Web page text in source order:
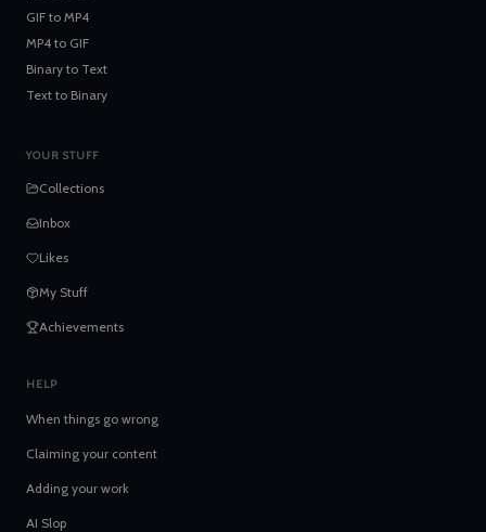
GIF to MP4
MP4 to GIF
Binary to Text
Text to Binary
YOUR STUFF
Collections
Inbox
Likes
My Stuff
Achievements
HELP
When things go wrong
Claiming your content
Adding your work
AI Slop